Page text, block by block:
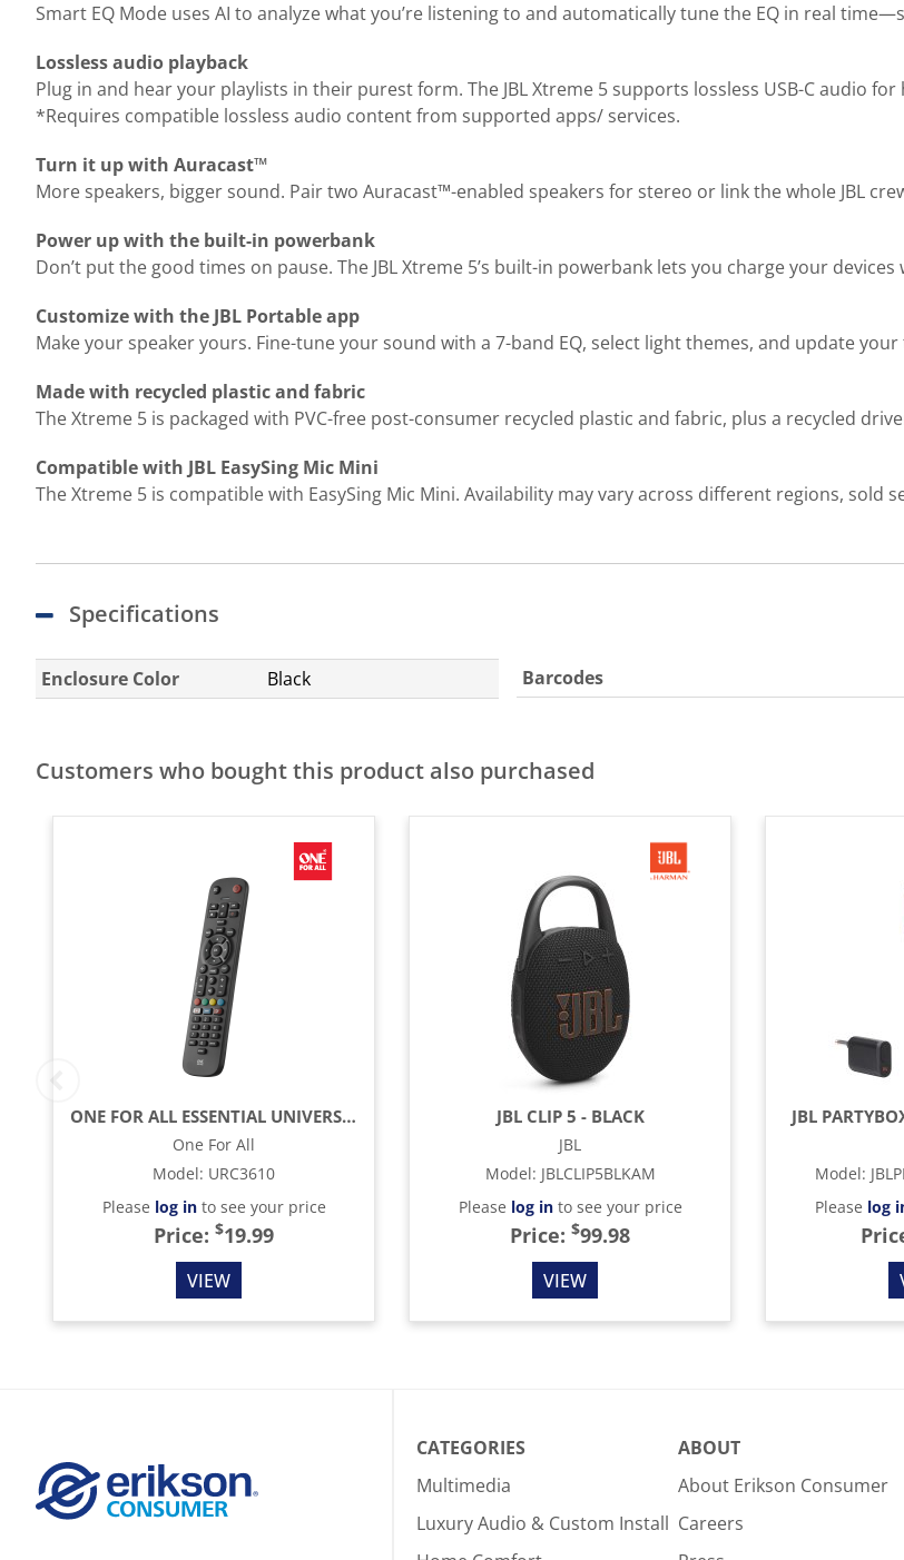
Smart EQ Mode uses AI to analyze what you’re listening to and automatically tune the EQ in real
Lossless audio playback
Plug in and hear your playlists in their purest form. The JBL Xtreme 5 supports lossless USB-C audio
*Requires compatible lossless audio content from supported apps/ services.
Turn it up with Auracast™
More speakers, bigger sound. Pair two Auracast™-enabled speakers for stereo or link the whole JBL
Power up with the built-in powerbank
Don’t put the good times on pause. The JBL Xtreme 5’s built-in powerbank lets you charge your
Customize with the JBL Portable app
Make your speaker yours. Fine-tune your sound with a 7-band EQ, select light themes, and update
Made with recycled plastic and fabric
The Xtreme 5 is packaged with PVC-free post-consumer recycled plastic and fabric, plus a recycled
Compatible with JBL EasySing Mic Mini
The Xtreme 5 is compatible with EasySing Mic Mini. Availability may vary across different regions, sold
Specifications
Enclosure Color Black Barcodes
Customers who bought this product also purchased
ONE FOR ALL ESSENTIAL UNIVERSAL REMOTE CONTROL - BLACK
One For All
Model: URC3610
Please log into see your price
Price: $19.99
VIEW
JBL CLIP 5 - BLACK
JBL
Model: JBLCLIP5BLKAM
Please log into see your price
Price: $99.98
VIEW
JBL
Model:
Please log
CATEGORIES
Multimedia
Luxury Audio & Custom Install
ABOUT
About Erikson Consumer
Careers